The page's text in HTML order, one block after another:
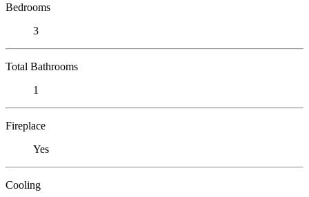
Bedrooms
3
Total Bathrooms
1
Fireplace
Yes
Cooling